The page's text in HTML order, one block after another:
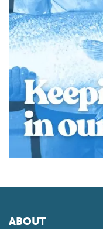
ABOUT